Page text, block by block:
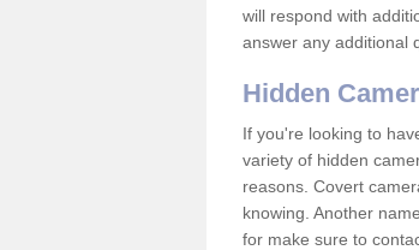
will respond with
answer any additional
Hidden
If you're looking to
variety of hidden
reasons. Covert
knowing. Another
for make sure to